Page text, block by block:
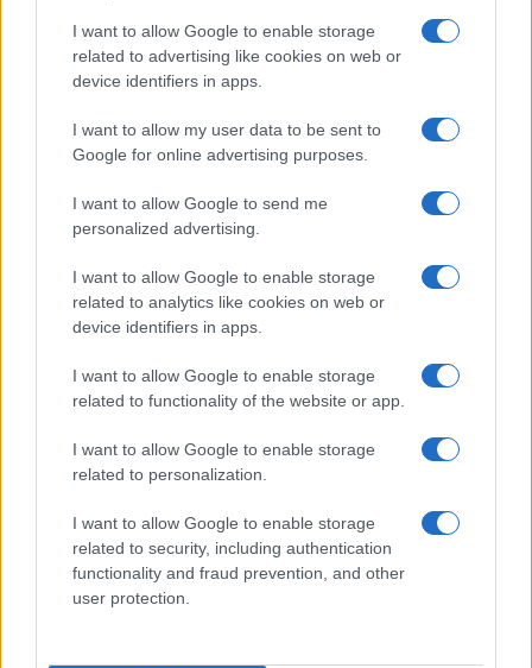
I want to allow Google to enable storage
related to advertising like cookies on web or
device identifiers in apps.
I want to allow my user data to be sent to
Google for online advertising purposes.
I want to allow Google to send me
personalized advertising.
I want to allow Google to enable storage
related to analytics like cookies on web or
device identifiers in apps.
I want to allow Google to enable storage
related to functionality of the website or app.
I want to allow Google to enable storage
related to personalization.
I want to allow Google to enable storage
related to security, including authentication
functionality and fraud prevention, and other
user protection.
Best body shimmers for radiant skin: top picks for a
luminous glow
BEAUTY